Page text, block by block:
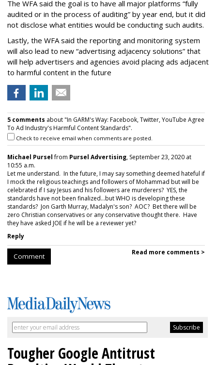
The WFA said the goal is to have all major platforms “fully
audited or in the process of auditing” by year end, but it did
not disclose what entities would be conducting such audits.
Lastly, the WFA said the reporting and monitoring system
will also lead to new “advertising adjacency solutions” that
will help advertisers and agencies avoid placing ads adjacent
to harmful content in the future
5 comments about "In GARM's Way: Facebook, Twitter, YouTube Agree
To Ad Industry's Harmful Content Standards".
Check to receive email when comments are posted.
Michael Purselfrom Pursel Advertising, September 23, 2020 at
10:55 a.m.
Let me understand. In the future, I may say something deemed hateful if
I mock the religious teachings and followers of Mohammad but will be
celebrated if I say Jesus and his followers are murderers? YES, the
standards have not been finalized...but WHO is developing these
standards? Jon Garth Murray, Madalyn's son? AOC? Bet there will be
zero Christian conservatives or any conservative thought there. Have
they have asked JOE if he will be a reviewer yet?
Reply
Comment Read more comments >
Tougher Google Antitrust